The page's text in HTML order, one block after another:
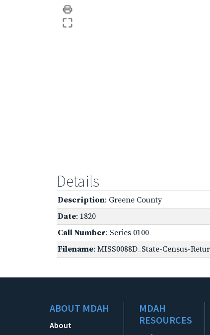
Details
Description: Greene County
Date: 1820
Call Number: Series 0100
Filename: MISS0088D_State-Census-
ABOUT MDAH
About
MDAH
RESOURCES